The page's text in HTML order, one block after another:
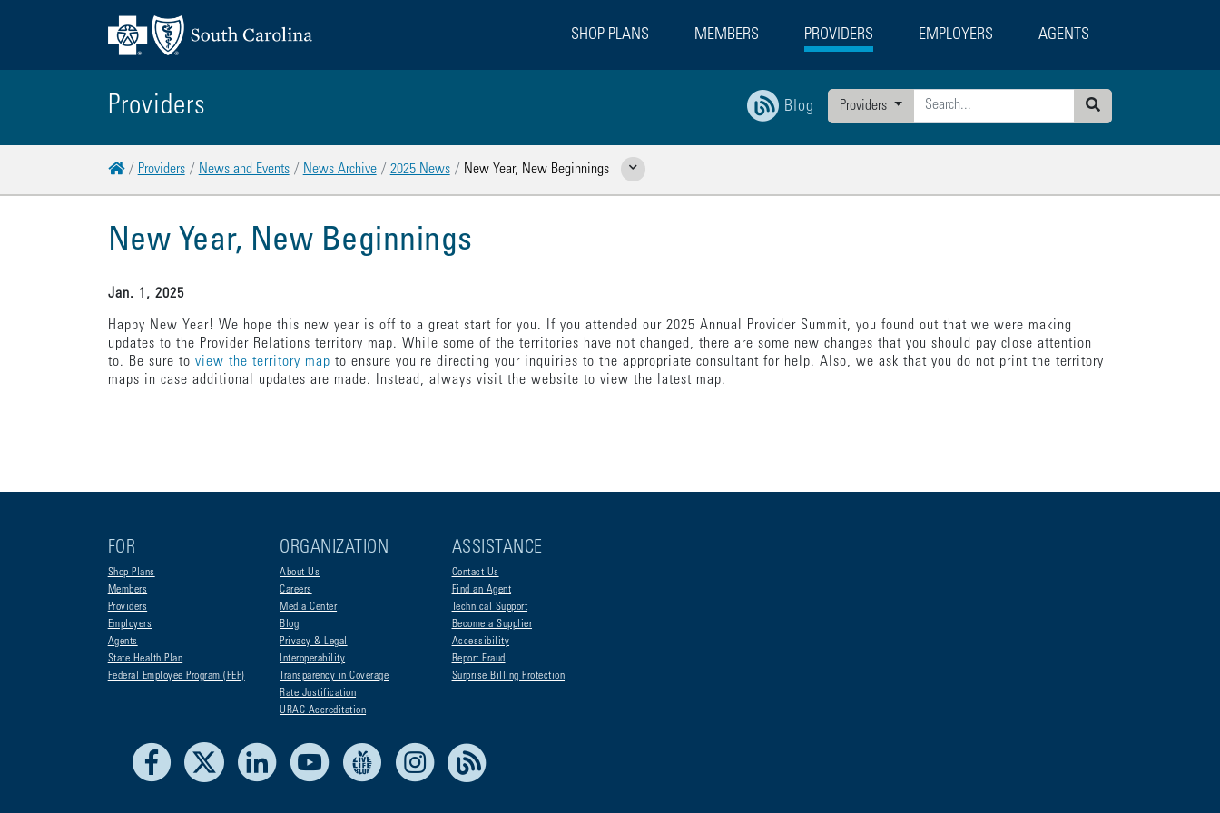
SHOP PLANS MEMBERS PROVIDERS EMPLOYERS AGENTS
Providers Blog
Providers
Search
HomeProviders News and Events News Archive 2025 News New Year, New Beginnings Show Related Pages
New Year, New Beginnings
Jan. 1, 2025
Happy New Year! We hope this new year is off to a great start for you. If you attended our 2025 Annual Provider Summit, you found out that we were making
updates to the Provider Relations territory map. While some of the territories have not changed, there are some new changes that you should pay close attention
to. Be sure to view the territory map to ensure you're directing your inquiries to the appropriate consultant for help. Also, we ask that you do not print the territory
maps in case additional updates are made. Instead, always visit the website to view the latest map.
FOR
Shop Plans
Members
Providers
Employers
Agents
State Health Plan
Federal Employee Program (FEP)
ORGANIZATION
About Us
Careers
Media Center
Blog
Privacy & Legal
Interoperability
Transparency in Coverage
Rate Justification
URAC Accreditation
ASSISTANCE
Contact Us
Find an Agent
Technical Support
Become a Supplier
Accessibility
Report Fraud
Surprise Billing Protection
Facebook LinkedIn Youtube Live Life Blue Instagram